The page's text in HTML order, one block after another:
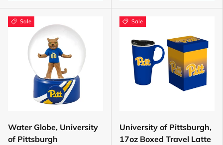
Sale
Water Globe, University
of Pittsburgh
Sale
University of Pittsburgh,
17oz Boxed Travel Latte